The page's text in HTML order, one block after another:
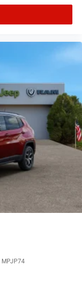
MPJP74